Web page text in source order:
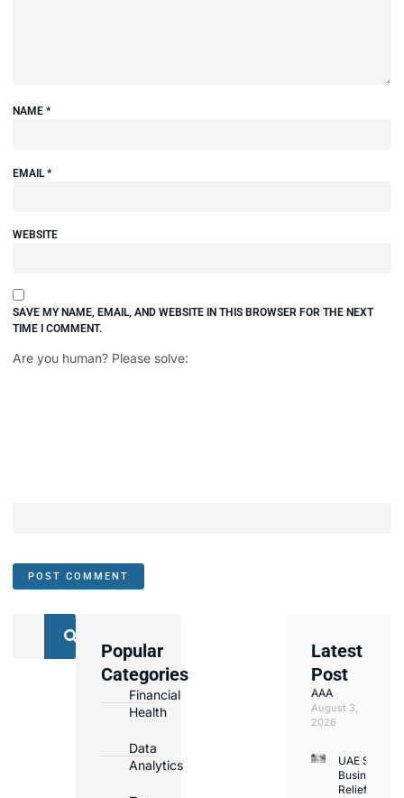
NAME *
EMAIL *
WEBSITE
SAVE MY NAME, EMAIL, AND WEBSITE IN THIS BROWSER FOR THE NEXT
TIME I COMMENT.
Are you human? Please solve:
Popular
Categories
Financial
Health
Data
Analytics
Latest
Post
AAA
August 3,
2026
UAE Small
Business
Relief